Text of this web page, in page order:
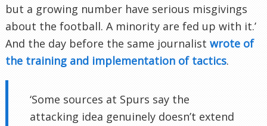
but a growing number have serious misgivings
about the football. A minority are fed up with it.’
And the day before the same journalist wrote of
the training and implementation of tactics.
‘Some sources at Spurs say the
attacking idea genuinely doesn’t extend